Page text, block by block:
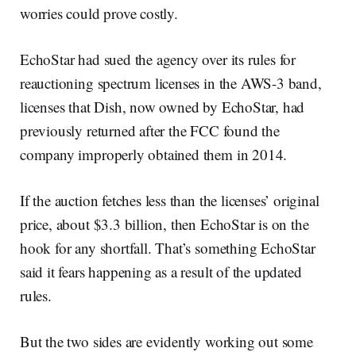
worries could prove costly.
EchoStar had sued the agency over its rules for
reauctioning spectrum licenses in the AWS-3 band,
licenses that Dish, now owned by EchoStar, had
previously returned after the FCC found the
company improperly obtained them in 2014.
If the auction fetches less than the licenses’ original
price, about $3.3 billion, then EchoStar is on the
hook for any shortfall. That’s something EchoStar
said it fears happening as a result of the updated
rules.
But the two sides are evidently working out some